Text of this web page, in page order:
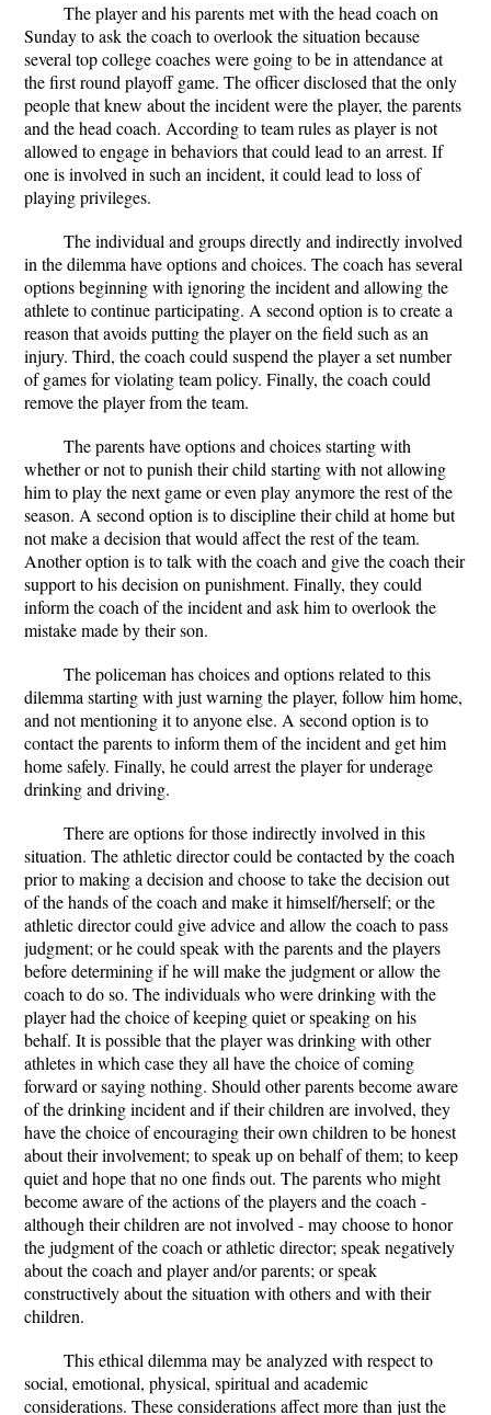
The player and his parents met with the head coach on
Sunday to ask the coach to overlook the situation because
several top college coaches were going to be in attendance at
the first round playoff game. The officer disclosed that the only
people that knew about the incident were the player, the parents
and the head coach. According to team rules as player is not
allowed to engage in behaviors that could lead to an arrest. If
one is involved in such an incident, it could lead to loss of
playing privileges.
The individual and groups directly and indirectly involved
in the dilemma have options and choices. The coach has several
options beginning with ignoring the incident and allowing the
athlete to continue participating. A second option is to create a
reason that avoids putting the player on the field such as an
injury. Third, the coach could suspend the player a set number
of games for violating team policy. Finally, the coach could
remove the player from the team.
The parents have options and choices starting with
whether or not to punish their child starting with not allowing
him to play the next game or even play anymore the rest of the
season. A second option is to discipline their child at home but
not make a decision that would affect the rest of the team.
Another option is to talk with the coach and give the coach their
support to his decision on punishment. Finally, they could
inform the coach of the incident and ask him to overlook the
mistake made by their son.
The policeman has choices and options related to this
dilemma starting with just warning the player, follow him home,
and not mentioning it to anyone else. A second option is to
contact the parents to inform them of the incident and get him
home safely. Finally, he could arrest the player for underage
drinking and driving.
There are options for those indirectly involved in this
situation. The athletic director could be contacted by the coach
prior to making a decision and choose to take the decision out
of the hands of the coach and make it himself/herself; or the
athletic director could give advice and allow the coach to pass
judgment; or he could speak with the parents and the players
before determining if he will make the judgment or allow the
coach to do so. The individuals who were drinking with the
player had the choice of keeping quiet or speaking on his
behalf. It is possible that the player was drinking with other
athletes in which case they all have the choice of coming
forward or saying nothing. Should other parents become aware
of the drinking incident and if their children are involved, they
have the choice of encouraging their own children to be honest
about their involvement; to speak up on behalf of them; to keep
quiet and hope that no one finds out. The parents who might
become aware of the actions of the players and the coach -
although their children are not involved - may choose to honor
the judgment of the coach or athletic director; speak negatively
about the coach and player and/or parents; or speak
constructively about the situation with others and with their
children.
This ethical dilemma may be analyzed with respect to
social, emotional, physical, spiritual and academic
considerations. These considerations affect more than just the